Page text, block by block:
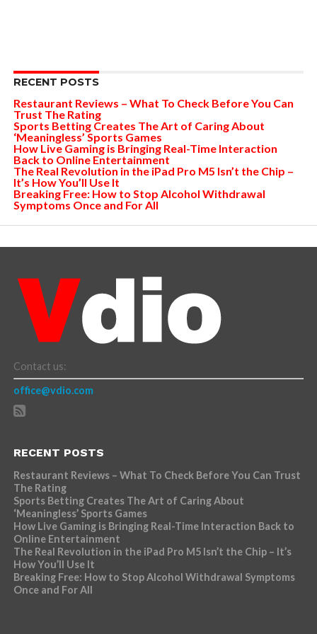
RECENT POSTS
Restaurant Reviews – What To Check Before You Can
Trust The Rating
Sports Betting Creates The Art of Caring About
‘Meaningless’ Sports Games
How Live Gaming is Bringing Real-Time Interaction
Back to Online Entertainment
The Real Revolution in the iPad Pro M5 Isn’t the Chip –
It’s How You’ll Use It
Breaking Free: How to Stop Alcohol Withdrawal
Symptoms Once and For All
Contact us:
office@vdio.com
RECENT POSTS
Restaurant Reviews – What To Check Before You Can Trust
The Rating
Sports Betting Creates The Art of Caring About
‘Meaningless’ Sports Games
How Live Gaming is Bringing Real-Time Interaction Back to
Online Entertainment
The Real Revolution in the iPad Pro M5 Isn’t the Chip – It’s
How You’ll Use It
Breaking Free: How to Stop Alcohol Withdrawal Symptoms
Once and For All